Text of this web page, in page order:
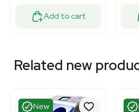
Add to cart
Related new
New